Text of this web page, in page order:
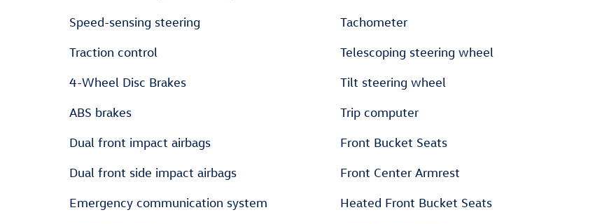
Speed-sensing steering
Traction control
4-Wheel Disc Brakes
ABS brakes
Dual front impact airbags
Dual front side impact airbags
Emergency communication system
Tachometer
Telescoping steering wheel
Tilt steering wheel
Trip computer
Front Bucket Seats
Front Center Armrest
Heated Front Bucket Seats